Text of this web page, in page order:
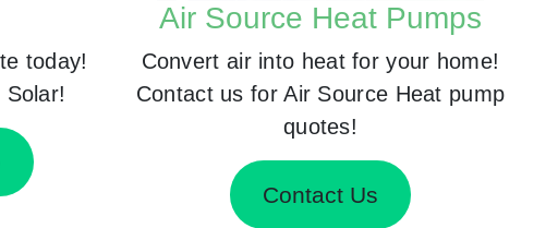
today!
Solar!
Air Source Heat Pumps
Convert air into heat for your home!
Contact us for Air Source Heat pump
quotes!
Contact Us